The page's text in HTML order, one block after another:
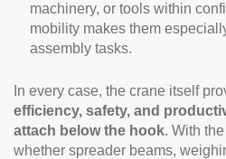
machinery, or tools within
mobility makes them
assembly tasks.
In every case, the crane itself
efficiency, safety, and
attach below the hook. With
whether spreader beams,